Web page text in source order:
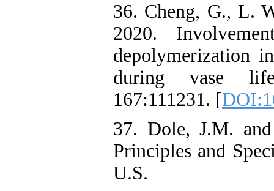
36. Cheng, G., L.
2020.
depolymerization
during vase
167:111231. [
37. Dole, J.M.
Principles and
U.S.